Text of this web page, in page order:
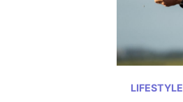
LIFESTYLE